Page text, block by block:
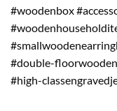
#woodenbox
#double-
#high-